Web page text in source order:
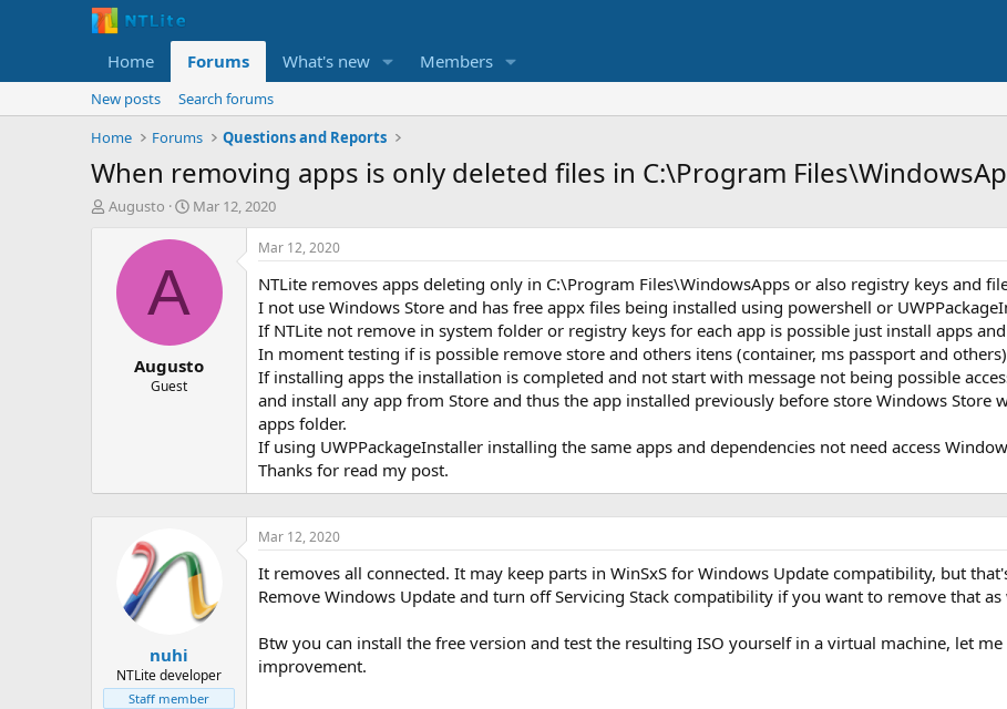
Home Forums What's new Members
New posts
Search forums
Home
Forums Questions and Reports
When removing apps is only deleted files in C:\Program
T
Augusto
S
a
t
e
Mar 12, 2020
A
Augusto
Guest
Mar 12, 2020
NTLite removes apps deleting only in C:\Program Files\WindowsApps or also registry keys and
I not use Windows Store and has free appx files being installed using powershell or
If NTLite not remove in system folder or registry keys for each app is possible just install apps
In moment testing if is possible remove store and others itens (container, ms passport and
If installing apps the installation is completed and not start with message not being possible
and install any app from Store and thus the app installed previously before store Windows Store
apps folder.
If using UWPPackageInstaller installing the same apps and dependencies not need access
Thanks for read my post.
nuhi
NTLite developer
Staff member
Mar 12, 2020
It removes all connected. It may keep parts in WinSxS for Windows Update compatibility, but
Remove Windows Update and turn off Servicing Stack compatibility if you want to remove that as
Btw you can install the free version and test the resulting ISO yourself in a virtual machine, let
improvement.